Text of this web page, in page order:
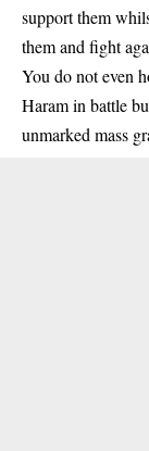
support them
them and fight
You do not even
Haram in battle
unmarked mass